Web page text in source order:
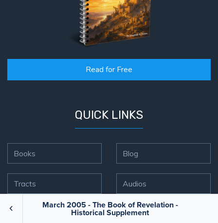
March 2005 - The Book of Revelation -
Historical Supplement
Read for Free
QUICK LINKS
Books
Tracts
Blog
Audios
FFI